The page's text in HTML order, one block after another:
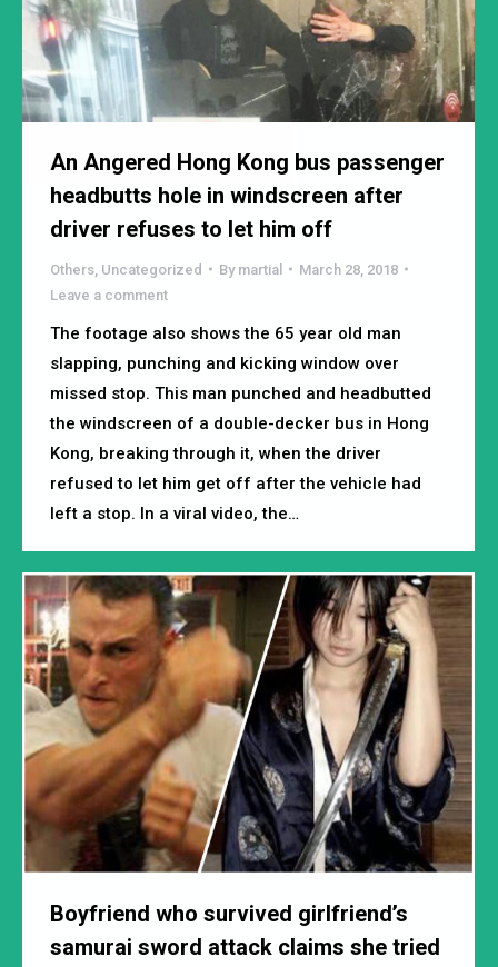
An Angered Hong Kong bus passenger
headbutts hole in windscreen after
driver refuses to let him off
Others Uncategorized By martial
March 28, 2018
Leave a comment
The footage also shows the 65 year old man
slapping, punching and kicking window over
missed stop. This man punched and headbutted
the windscreen of a double-decker bus in Hong
Kong, breaking through it, when the driver
refused to let him get off after the vehicle had
left a stop. In a viral video, the…
Boyfriend who survived girlfriend’s
samurai sword attack claims she tried